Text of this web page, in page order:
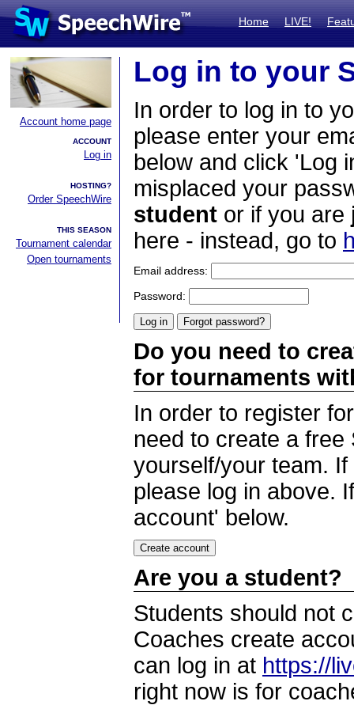
Home LIVE!
Account home page
ACCOUNT
Log in
HOSTING?
Order SpeechWire
THIS SEASON
Tournament calendar
Open tournaments
Log in to your
In order to log in to
please enter your
below and click 'Log
misplaced your
student or if you are
here - instead, go to
Email address:
Password:
Do you need to
for tournaments
In order to register
need to create a
yourself/your team.
please log in above.
account' below.
Are you a student?
Students should not
Coaches create
can log in at https://
right now is for